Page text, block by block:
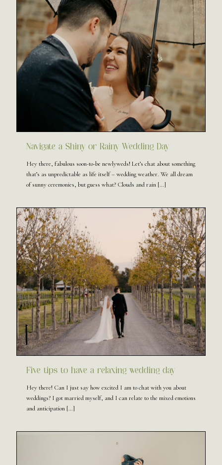
Navigate a Shiny or Rainy Wedding Day
Hey there, fabulous soon-to-be newlyweds! Let’s chat about something
that’s as unpredictable as life itself – wedding weather. We all dream
of sunny ceremonies, but guess what? Clouds and rain […]
Five tips to have a relaxing wedding day
Hey there! Can I just say how excited I am to chat with you about
weddings? I got married myself, and I can relate to the mixed emotions
and anticipation […]